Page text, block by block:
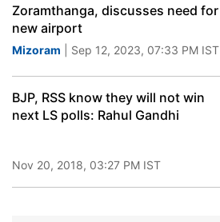
Zoramthanga, discusses need for
new airport
Mizoram | Sep 12, 2023, 07:33 PM IST
BJP, RSS know they will not win
next LS polls: Rahul Gandhi
Nov 20, 2018, 03:27 PM IST